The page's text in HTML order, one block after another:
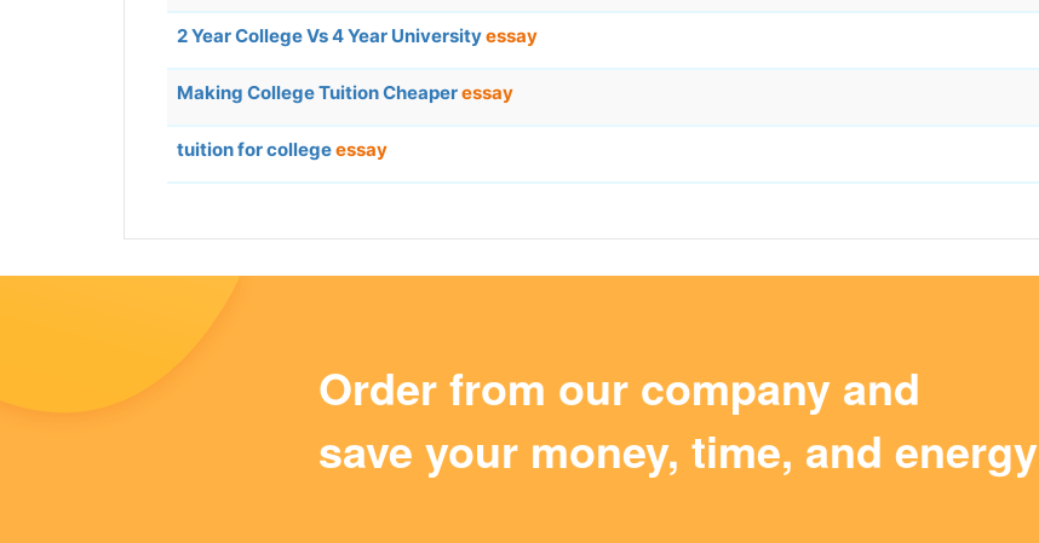
2 Year College Vs 4 Year Universityessay
Making College Tuition Cheaperessay
tuition for collegeessay
Order from our company and
save your money, time, and energy